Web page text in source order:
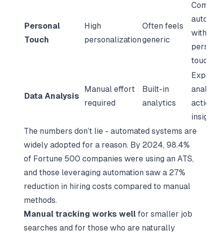
Personal
Touch
High
personalization
Often feels
generic
with a
touch
Data Analysis
Manual effort
required
Built-in
analytics
Expert
insights
The numbers don’t lie - automated systems are
widely adopted for a reason. By 2024, 98.4%
of Fortune 500 companies were using an ATS,
and those leveraging automation saw a 27%
reduction in hiring costs compared to manual
methods.
Manual tracking works well for smaller job
searches and for those who are naturally